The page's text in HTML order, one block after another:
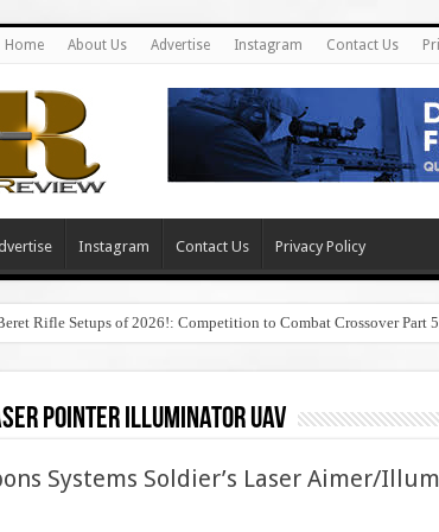
Home About Us Advertise Instagram Contact Us
Instagram Contact Us Privacy Policy
Rifle Setups of 2026!: Competition to Combat Crossover Part 5
pointer illuminator uav
Systems Soldier’s Laser Aimer/